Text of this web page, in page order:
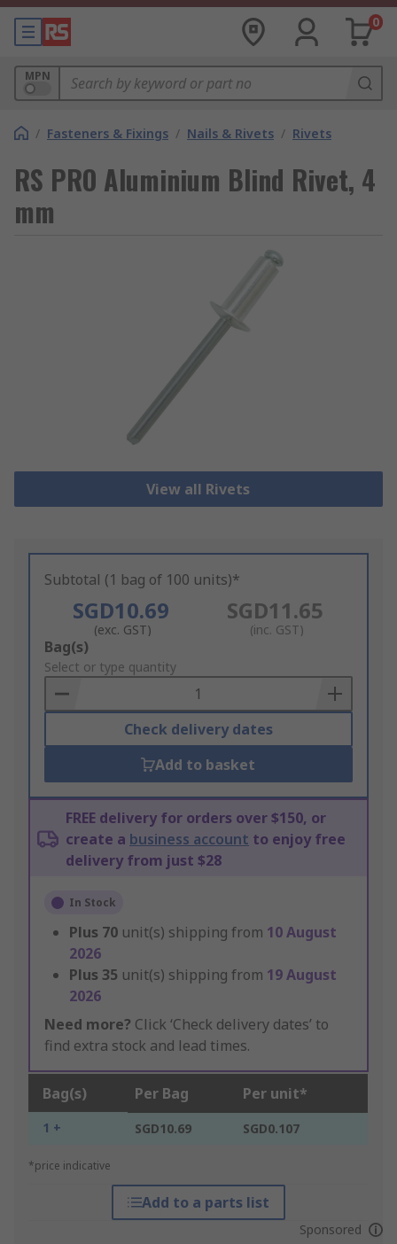
0
MPN
/ Fasteners & Fixings / Nails & Rivets / Rivets
RS PRO Aluminium Blind Rivet, 4
mm
View all Rivets
Subtotal (1 bag of 100 units)*
SGD10.69
(exc. GST)
SGD11.65
(inc. GST)
Add
to
Basket
Bag(s)
Select or type quantity
Check delivery dates
Add to basket
FREE delivery for orders over $150, or
create a business account to enjoy free
delivery from just $28
In Stock
Plus 70 unit(s) shipping from 10 August
2026
Plus 35 unit(s) shipping from 19 August
2026
Need more? Click ‘Check delivery dates’ to
find extra stock and lead times.
Bag(s) Per Bag Per unit*
1 + SGD10.69 SGD0.107
*price indicative
Add to a parts list
Sponsored